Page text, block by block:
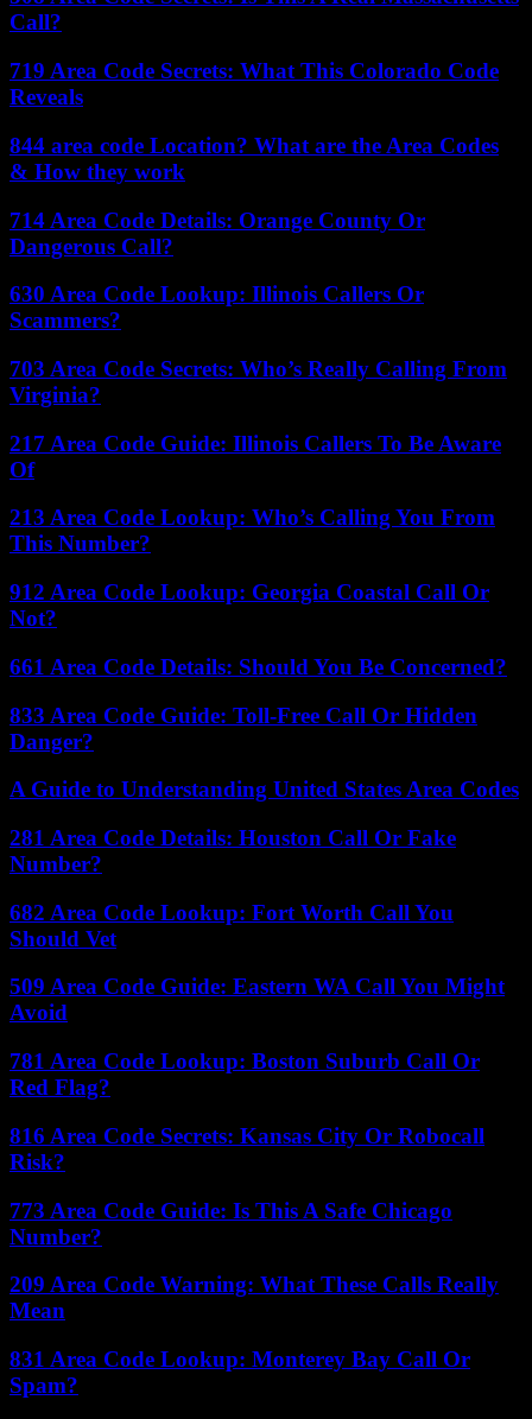
Call?
719 Area Code Secrets: What This Colorado Code
Reveals
844 area code Location? What are the Area Codes
& How they work
714 Area Code Details: Orange County Or
Dangerous Call?
630 Area Code Lookup: Illinois Callers Or
Scammers?
703 Area Code Secrets: Who’s Really Calling From
Virginia?
217 Area Code Guide: Illinois Callers To Be Aware
Of
213 Area Code Lookup: Who’s Calling You From
This Number?
912 Area Code Lookup: Georgia Coastal Call Or
Not?
661 Area Code Details: Should You Be Concerned?
833 Area Code Guide: Toll-Free Call Or Hidden
Danger?
A Guide to Understanding United States Area Codes
281 Area Code Details: Houston Call Or Fake
Number?
682 Area Code Lookup: Fort Worth Call You
Should Vet
509 Area Code Guide: Eastern WA Call You Might
Avoid
781 Area Code Lookup: Boston Suburb Call Or
Red Flag?
816 Area Code Secrets: Kansas City Or Robocall
Risk?
773 Area Code Guide: Is This A Safe Chicago
Number?
209 Area Code Warning: What These Calls Really
Mean
831 Area Code Lookup: Monterey Bay Call Or
Spam?